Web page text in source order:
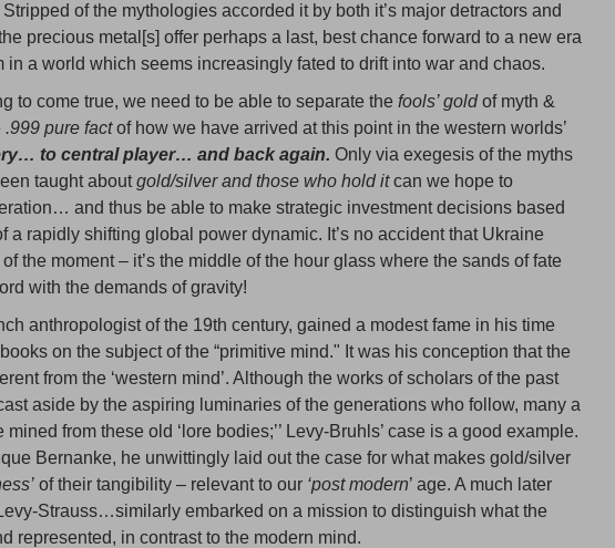
of the mythologies accorded it by both it’s major detractors and
precious metal[s] offer perhaps a last, best chance forward to a new era
in a world which seems increasingly fated to drift into war and chaos.
to come true, we need to be able to separate the fools’ goldof myth &
.999 pure factof how we have arrived at this point in the western worlds’
to central player… and back again. Only via exegesis of the myths
taught aboutgold/silver and those who hold itcan we hope to
and thus be able to make strategic investment decisions based
a rapidly shifting global power dynamic. It’s no accident that Ukraine
the moment – it’s the middle of the hour glass where the sands of fate
with the demands of gravity!
anthropologist of the 19th century, gained a modest fame in his time
on the subject of the “primitive mind." It was his conception that the
from the ‘western mind’. Although the works of scholars of the past
aside by the aspiring luminaries of the generations who follow, many a
from these old ‘lore bodies;’’ Levy-Bruhls’ case is a good example.
Bernanke, he unwittingly laid out the case for what makes gold/silver
of their tangibility – relevant to our ‘post modern’ age. A much later
Strauss…similarly embarked on a mission to distinguish what the
represented, in contrast to the modern mind.